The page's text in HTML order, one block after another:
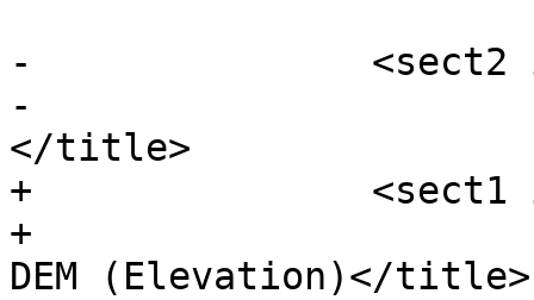
-		<sect2 id="Raster_Processing_DEM">
-			<title>DEM (Elevation)
</title>
+		<sect1 id="Raster_Processing_DEM">
+			<title>Raster Processing:
DEM (Elevation)</title>